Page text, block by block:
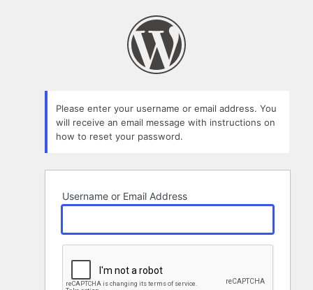
Please enter your username or email address. You
will receive an email message with instructions on
how to reset your password.
Username or Email Address